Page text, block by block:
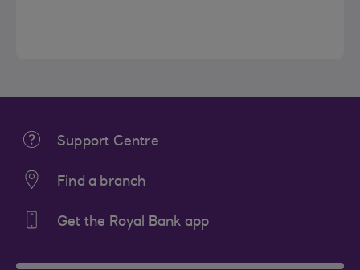
Support Centre
Find a branch
Get the Royal Bank app